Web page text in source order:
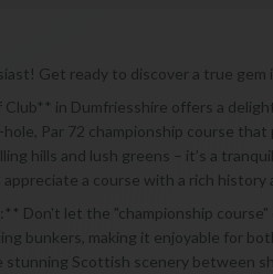
Get ready to discover a true gem
in Dumfriesshire offers a
Par 72 championship course
hills and lush greens – it’s a
a course with a rich
Don't let the "championship
bunkers, making it enjoyable for
stunning Scottish scenery between